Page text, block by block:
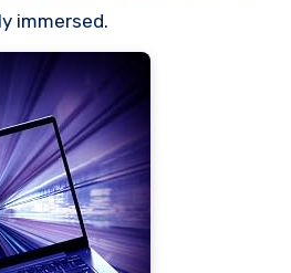
immersed.